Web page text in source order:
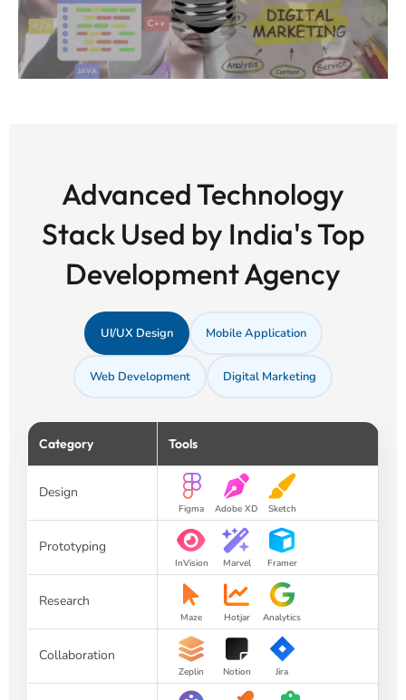
Advanced Technology
Stack Used by India's Top
Development Agency
UI/UX Design Mobile Application
Web Development Digital Marketing
Category Tools
Design
Figma Adobe XD Sketch
Prototyping
InVision Marvel Framer
Research
Maze Hotjar Analytics
Collaboration
Zeplin Notion Jira